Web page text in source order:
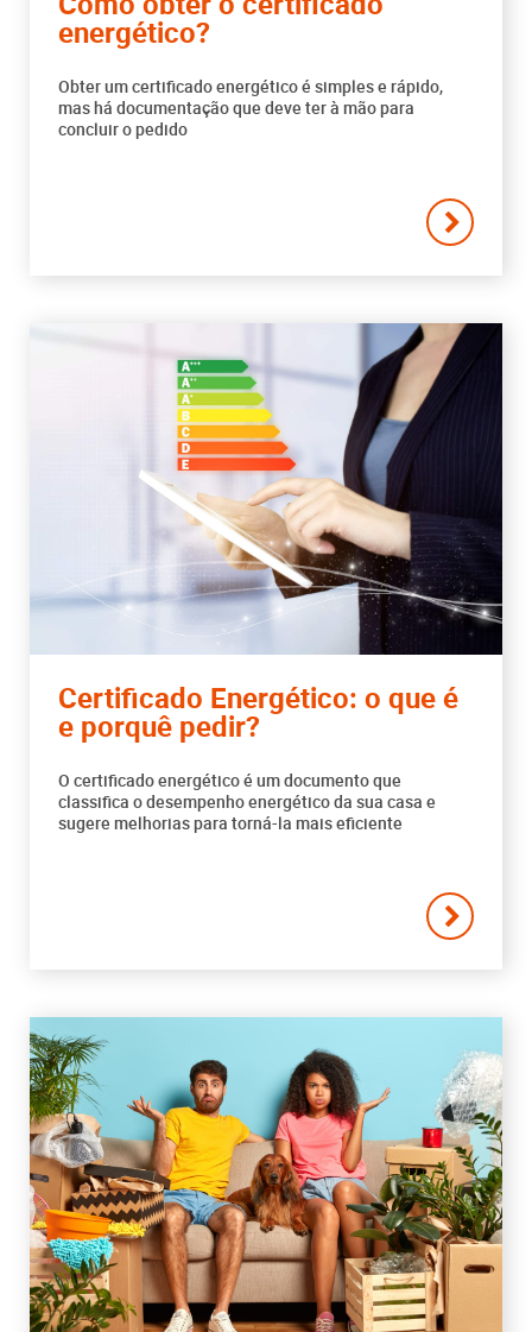
energético?
Obter um certificado energético é simples e rápido,
mas há documentação que deve ter à mão para
concluir o pedido
Certificado Energético: o que é
e porquê pedir?
O certificado energético é um documento que
classifica o desempenho energético da sua casa e
sugere melhorias para torná-la mais eficiente